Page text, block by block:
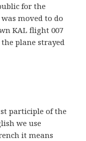
for the
moved to do
KAL flight 007
plane strayed
participle of the
we use
it means